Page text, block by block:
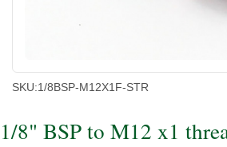
SKU:1/8BSP-M12X1F-STR
1/8" BSP to M12 x1